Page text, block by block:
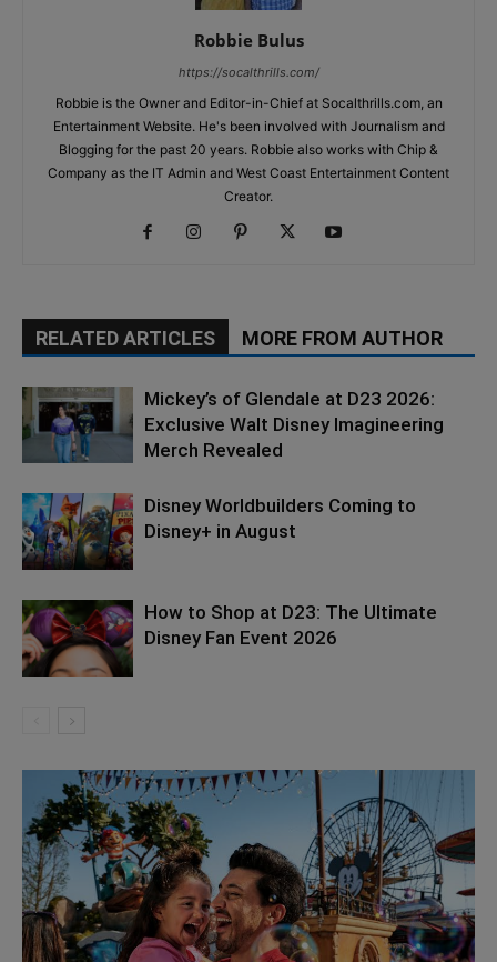
Robbie Bulus
https://socalthrills.com/
Robbie is the Owner and Editor-in-Chief at Socalthrills.com, an
Entertainment Website. He's been involved with Journalism and
Blogging for the past 20 years. Robbie also works with Chip &
Company as the IT Admin and West Coast Entertainment Content
Creator.
RELATED ARTICLES MORE FROM AUTHOR
Mickey’s of Glendale at D23 2026:
Exclusive Walt Disney Imagineering
Merch Revealed
Disney Worldbuilders Coming to
Disney+ in August
How to Shop at D23: The Ultimate
Disney Fan Event 2026